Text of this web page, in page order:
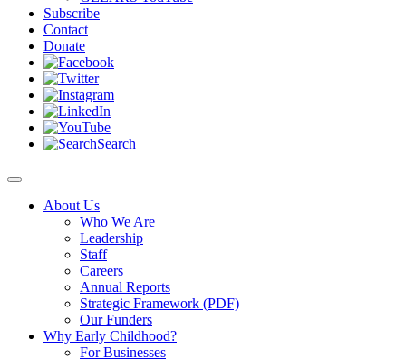
Subscribe
Contact
Donate
Search
About Us
Who We Are
Leadership
Staff
Careers
Annual Reports
Strategic Framework (PDF)
Our Funders
Why Early Childhood?
For Businesses